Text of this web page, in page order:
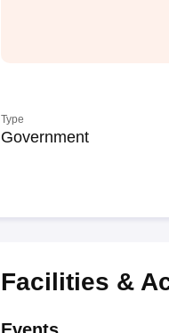
Type
Government
Facilities &